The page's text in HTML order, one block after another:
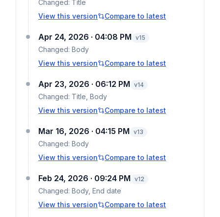
Changed: Title
View this version
Compare to latest
Apr 24, 2026 · 04:08 PM v15
Changed: Body
View this version
Compare to latest
Apr 23, 2026 · 06:12 PM v14
Changed: Title, Body
View this version
Compare to latest
Mar 16, 2026 · 04:15 PM v13
Changed: Body
View this version
Compare to latest
Feb 24, 2026 · 09:24 PM v12
Changed: Body, End date
View this version
Compare to latest